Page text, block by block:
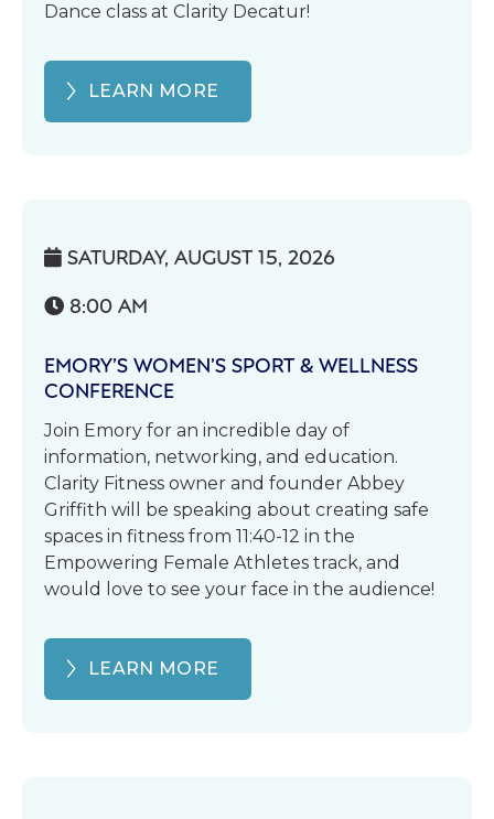
Dance class at Clarity Decatur!
LEARN MORE
 SATURDAY, AUGUST 15, 2026
 8:00 AM
EMORY’S WOMEN’S SPORT & WELLNESS
CONFERENCE
Join Emory for an incredible day of
information, networking, and education.
Clarity Fitness owner and founder Abbey
Griffith will be speaking about creating safe
spaces in fitness from 11:40-12 in the
Empowering Female Athletes track, and
would love to see your face in the audience!
LEARN MORE